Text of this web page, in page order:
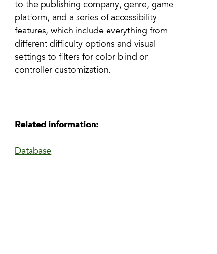
to the publishing company, genre, game
platform, and a series of accessibility
features, which include everything from
different difficulty options and visual
settings to filters for color blind or
controller customization.
Related information:
Database